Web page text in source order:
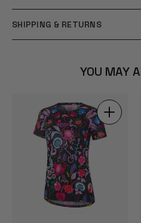
SHIPPING & RETURNS
YOU MAY